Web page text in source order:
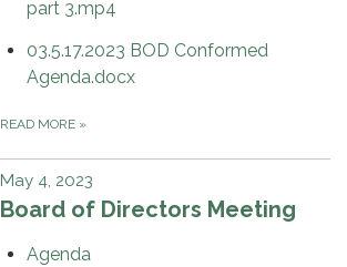
part 3.mp4
03.5.17.2023 BOD Conformed
Agenda.docx
READ MORE »
May 4, 2023
Board of Directors Meeting
Agenda